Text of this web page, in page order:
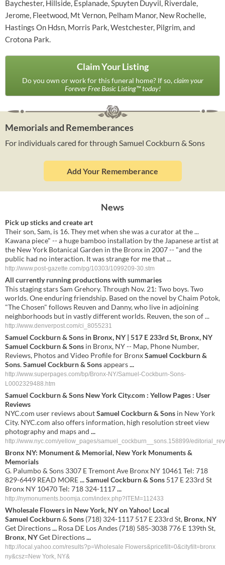
Baychester, Hillside, Esplanade, Spuyten Duyvil, Riverdale,
Jerome, Fleetwood, Mt Vernon, Pelham Manor, New Rochelle,
Hastings On Hdsn, Morris Park, Westchester, Pilgrim, and
Crotona Park.
Claim Your Listing
Do you own or work for this funeral home? If so,claim your
Forever Free Basic Listing™ today!
Memorials and Rememberances
For individuals cared for through Samuel Cockburn & Sons
Add Your Rememberance
News
Pick up sticks and create art
Their son, Sam, is 16. They met when she was a curator at the ...
Kawana piece" -- a huge bamboo installation by the Japanese artist at
the New York Botanical Garden in the Bronx in 2007 -- "and the
public had no interaction. It was strange for me that ...
http://www.post-gazette.com/pg/10303/1099209-30.stm
All currently running productions with summaries
This staging stars Sam Grehory. Through Nov. 21: Two boys. Two
worlds. One enduring friendship. Based on the novel by Chaim Potok,
"The Chosen" follows Reuven and Danny, who live in adjoining
neighborhoods but in vastly different worlds. Reuven, the son of ...
http://www.denverpost.com/ci_8055231
Samuel Cockburn & Sons in Bronx, NY | 517 E 233rd St, Bronx, NY
Samuel Cockburn & Sons in Bronx, NY -- Map, Phone Number,
Reviews, Photos and Video Profile for BronxSamuel Cockburn &
Sons.Samuel Cockburn & Sonsappears...
http://www.superpages.com/bp/Bronx-NY/Samuel-Cockburn-Sons-
L0002329488.htm
Samuel Cockburn & Sons New York City.com : Yellow Pages : User
Reviews
NYC.com user reviews aboutSamuel Cockburn & Sons in New York
City. NYC.com also offers information, high resolution street view
photography and maps and ...
http://www.nyc.com/yellow_pages/samuel_cockburn__sons.158899/
Bronx NY: Monument & Memorial, New York Monuments &
Memorials
G. Palumbo & Sons 3307 E Tremont Ave Bronx NY 10461 Tel: 718
829-6449 READ MORE...Samuel Cockburn & Sons 517 E 233rd St
Bronx NY 10470 Tel: 718 324-1117...
http://nymonuments.boomja.com/index.php?ITEM=112433
Wholesale Flowers in New York, NYon Yahoo! Local
Samuel Cockburn& Sons (718) 324-1117 517 E 233rd St, Bronx, NY
Get Directions... Rosa DE Los Andes (718) 585-3038 776 E 139th St,
Bronx, NYGet Directions...
http://local.yahoo.com/results?p=Wholesale Flowers&pricefilt=0&cityfilt=bronx
ny&csz=New York, NY&